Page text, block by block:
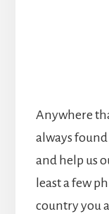
Anywhere
always
and help us
least a few
country you